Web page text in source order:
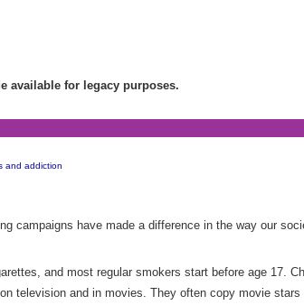
available for legacy purposes.
and addiction
campaigns have made a difference in the way our
and most regular smokers start before age 17.
television and in movies. They often copy movie stars